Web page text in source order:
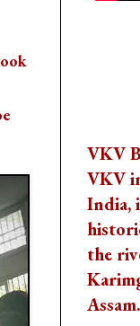
VKV
VKV
India,
the